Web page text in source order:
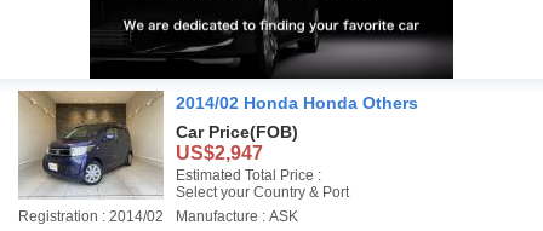
2014/02 Honda Honda Others
Car Price(FOB)
US$2,947
Estimated Total Price :
Select your Country & Port
Registration : 2014/02
Manufacture : ASK